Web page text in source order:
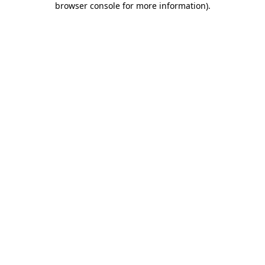
browser console for more information).